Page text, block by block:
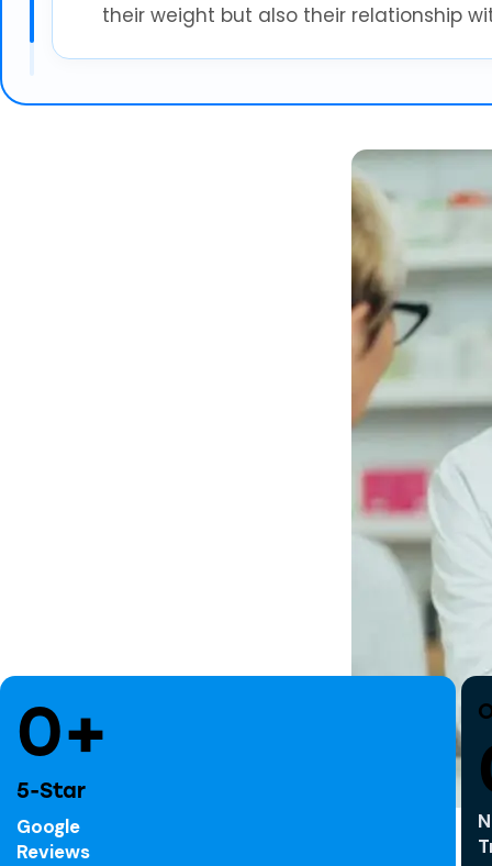
their weight but also their relationship
0+
5-Star
Google
Reviews